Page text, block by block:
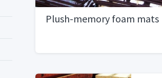
Plush-memory foam mats